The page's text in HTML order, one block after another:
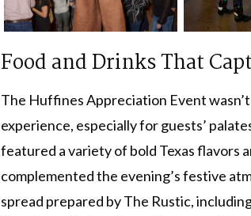
Food and Drinks That
The Huffines Appreciation Event
experience, especially for guests’
featured a variety of bold Texas
complemented the evening’s festive
spread prepared by The Rustic,